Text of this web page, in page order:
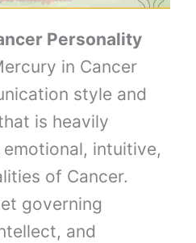
Personality
in Cancer
style and
is heavily
intuitive,
of Cancer.
governing
and